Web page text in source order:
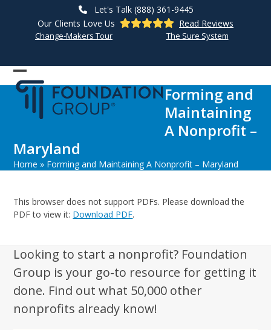
Let's Talk (888) 361-9445
Our Clients Love Us
Read Reviews
Change-Makers Tour The Sure System
Open
mobile
menu
Close
mobile
menu
Forming and
Maintaining
A Nonprofit –
Maryland
Home » Forming and Maintaining A Nonprofit – Maryland
This browser does not support PDFs. Please download the
PDF to view it: Download PDF.
Looking to start a nonprofit? Foundation
Group is your go-to resource for getting it
done. Find out what 50,000 other
nonprofits already know!